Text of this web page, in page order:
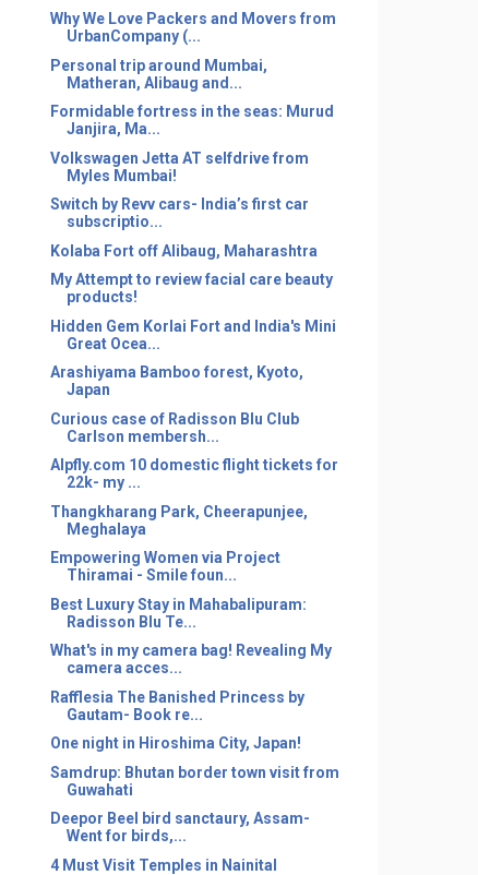
Why We Love Packers and Movers from
UrbanCompany (...
Personal trip around Mumbai,
Matheran, Alibaug and...
Formidable fortress in the seas: Murud
Janjira, Ma...
Volkswagen Jetta AT selfdrive from
Myles Mumbai!
Switch by Revv cars- India’s first car
subscriptio...
Kolaba Fort off Alibaug, Maharashtra
My Attempt to review facial care beauty
products!
Hidden Gem Korlai Fort and India's Mini
Great Ocea...
Arashiyama Bamboo forest, Kyoto,
Japan
Curious case of Radisson Blu Club
Carlson membersh...
Alpfly.com 10 domestic flight tickets for
22k- my ...
Thangkharang Park, Cheerapunjee,
Meghalaya
Empowering Women via Project
Thiramai - Smile foun...
Best Luxury Stay in Mahabalipuram:
Radisson Blu Te...
What's in my camera bag! Revealing My
camera acces...
Rafflesia The Banished Princess by
Gautam- Book re...
One night in Hiroshima City, Japan!
Samdrup: Bhutan border town visit from
Guwahati
Deepor Beel bird sanctaury, Assam-
Went for birds,...
4 Must Visit Temples in Nainital